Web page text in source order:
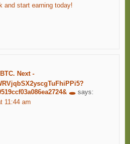
and start earning today!
Next -
🕳️ says:
11:44 am